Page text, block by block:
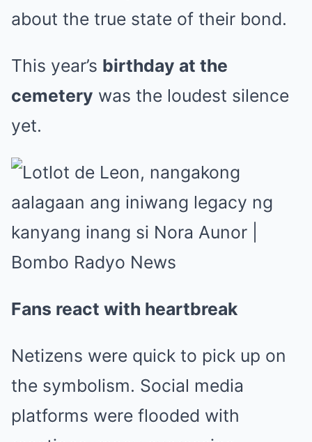
about the true state of their bond.
This year’s birthday at the
cemetery was the loudest silence
yet.
Fans react with heartbreak
Netizens were quick to pick up on
the symbolism. Social media
platforms were flooded with